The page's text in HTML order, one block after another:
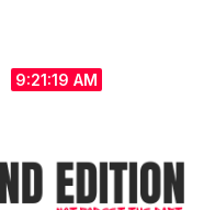
9:21:20 AM